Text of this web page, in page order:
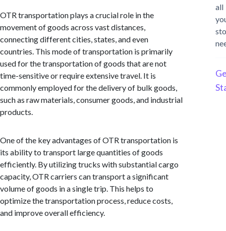
OTR transportation plays a crucial role in the
movement of goods across vast distances,
connecting different cities, states, and even
countries. This mode of transportation is primarily
used for the transportation of goods that are not
time-sensitive or require extensive travel. It is
commonly employed for the delivery of bulk goods,
such as raw materials, consumer goods, and industrial
products.
One of the key advantages of OTR transportation is
its ability to transport large quantities of goods
efficiently. By utilizing trucks with substantial cargo
capacity, OTR carriers can transport a significant
volume of goods in a single trip. This helps to
optimize the transportation process, reduce costs,
and improve overall efficiency.
all